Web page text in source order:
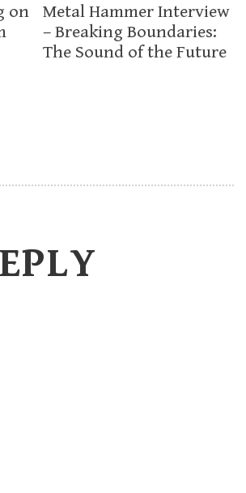
on
Metal Hammer Interview
– Breaking Boundaries:
The Sound of the Future